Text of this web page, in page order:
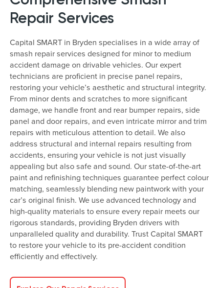
Repair Services
Capital SMART in Bryden specialises in a wide array of
smash repair services designed for minor to medium
accident damage on drivable vehicles. Our expert
technicians are proficient in precise panel repairs,
restoring your vehicle’s aesthetic and structural integrity.
From minor dents and scratches to more significant
damage, we handle front and rear bumper repairs, side
panel and door repairs, and even intricate mirror and trim
repairs with meticulous attention to detail. We also
address structural and internal repairs resulting from
accidents, ensuring your vehicle is not just visually
appealing but also safe and sound. Our state-of-the-art
paint and refinishing techniques guarantee perfect colour
matching, seamlessly blending new paintwork with your
car’s original finish. We use advanced technology and
high-quality materials to ensure every repair meets our
rigorous standards, providing Bryden drivers with
unparalleled quality and durability. Trust Capital SMART
to restore your vehicle to its pre-accident condition
efficiently and effectively.